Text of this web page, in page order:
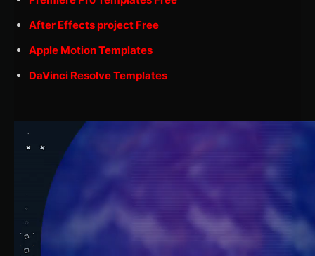
After Effects project Free
Apple Motion Templates
DaVinci Resolve Templates